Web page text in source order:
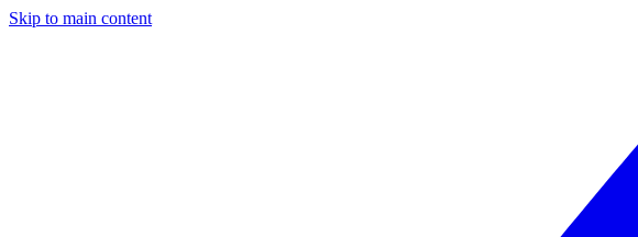
Skip to main content